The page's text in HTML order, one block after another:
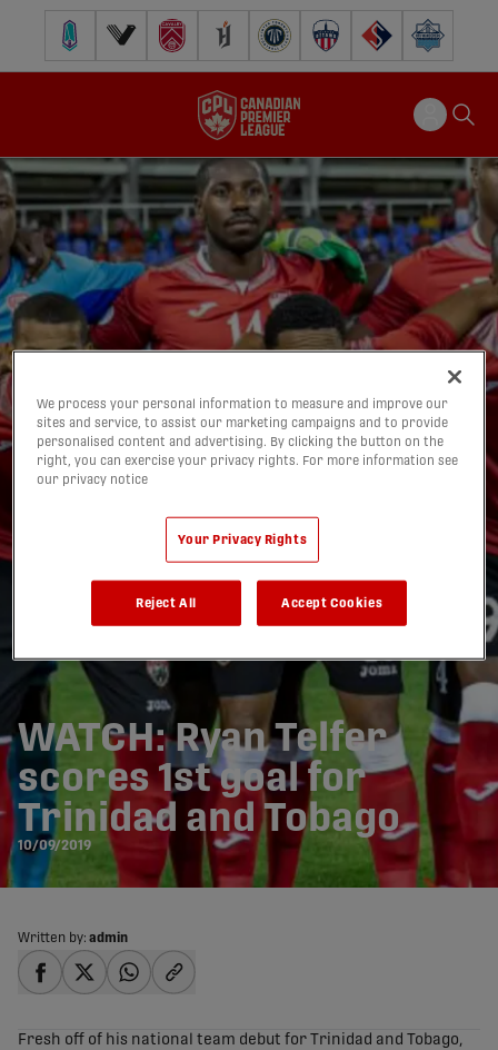
Pacific FC Vancouver FCCavalry FC Forge FC Inter Toronto FCAtlético Ottawa
FC Supra Halifax
WATCH: Ryan Telfer
scores 1st goal for
Trinidad and Tobago
10/09/2019
Written by: admin
Fresh off of his national team debut for Trinidad and Tobago,
We process your personal information to measure and improve our
sites and service, to assist our marketing campaigns and to provide
personalised content and advertising. By clicking the button on the
right, you can exercise your privacy rights. For more information see
our privacy notice
Your Privacy Rights
Reject All Accept Cookies